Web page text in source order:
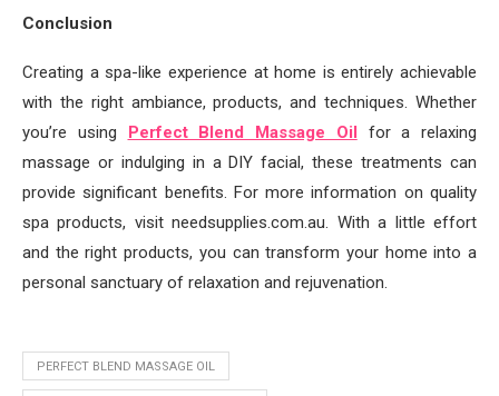
Conclusion
Creating a spa-like experience at home is entirely achievable
with the right ambiance, products, and techniques. Whether
you’re using Perfect Blend Massage Oil for a relaxing
massage or indulging in a DIY facial, these treatments can
provide significant benefits. For more information on quality
spa products, visit needsupplies.com.au. With a little effort
and the right products, you can transform your home into a
personal sanctuary of relaxation and rejuvenation.
PERFECT BLEND MASSAGE OIL